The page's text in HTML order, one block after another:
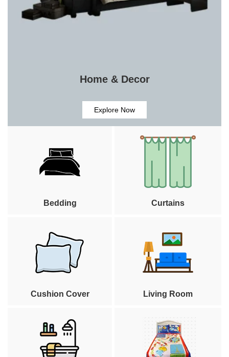
Home & Decor
Explore Now
Bedding Curtains
Cushion Cover Living Room